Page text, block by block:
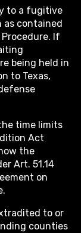
to a fugitive
contained
If
being held in
to Texas,
time limits
Act
the
Art. 51.14
on
to or
counties